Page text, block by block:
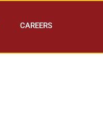
CAREERS